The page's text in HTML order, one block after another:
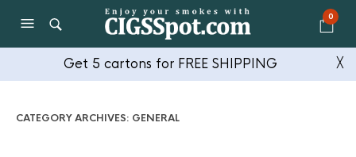
0
Get 5 cartons for FREE SHIPPING ╳
CATEGORY ARCHIVES: GENERAL